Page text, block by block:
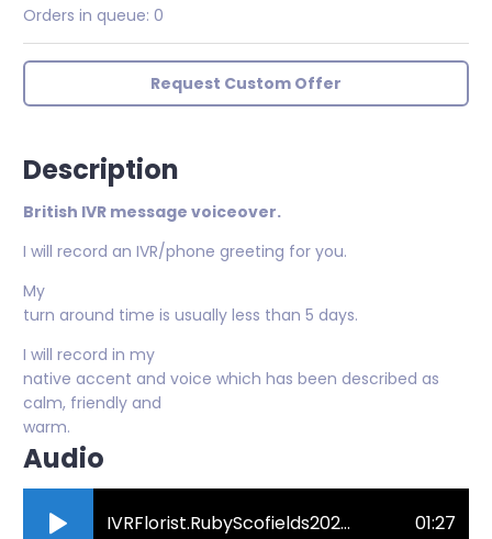
Orders in queue: 0
Request Custom Offer
Description
British IVR message voiceover.
I will record an IVR/phone greeting for you.
My
turn around time is usually less than 5 days.
I will record in my
native accent and voice which has been described as
calm, friendly and
warm.
Audio
IVRFlorist.RubyScofields2023.mp3 01:27